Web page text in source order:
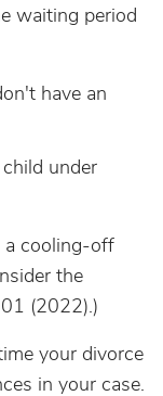
waiting period
have an
under
a cooling-off
the
(2022).)
your divorce
in your case.